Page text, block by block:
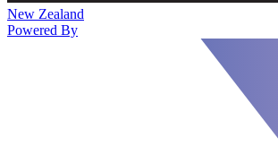
New Zealand
Powered By